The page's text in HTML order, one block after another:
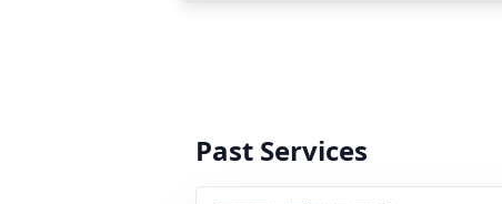
Past Services